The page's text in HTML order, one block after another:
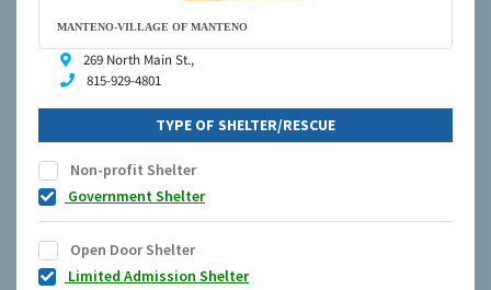
MANTENO-VILLAGE OF MANTENO
269 North Main St.,
815-929-4801
TYPE OF SHELTER/RESCUE
Non-profit Shelter
Government Shelter
Open Door Shelter
Limited Admission Shelter